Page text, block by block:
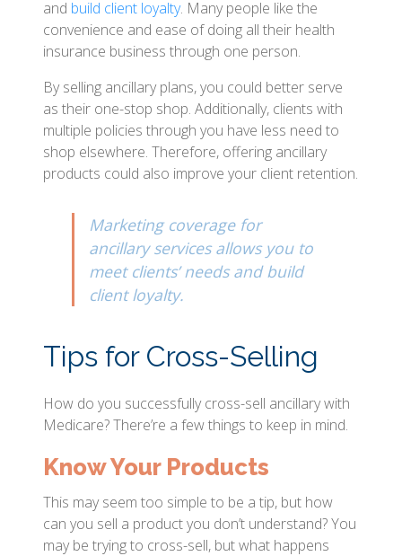
and build client loyalty. Many people like the
convenience and ease of doing all their health
insurance business through one person.
By selling ancillary plans, you could better serve
as their one-stop shop. Additionally, clients with
multiple policies through you have less need to
shop elsewhere. Therefore, offering ancillary
products could also improve your client retention.
Marketing coverage for
ancillary services allows you to
meet clients’ needs and build
client loyalty.
Tips for Cross-Selling
How do you successfully cross-sell ancillary with
Medicare? There’re a few things to keep in mind.
Know Your Products
This may seem too simple to be a tip, but how
can you sell a product you don’t understand? You
may be trying to cross-sell, but what happens